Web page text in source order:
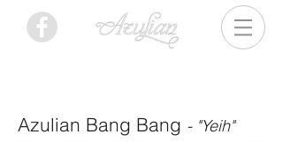
Azulian Bang Bang - "Yeih"